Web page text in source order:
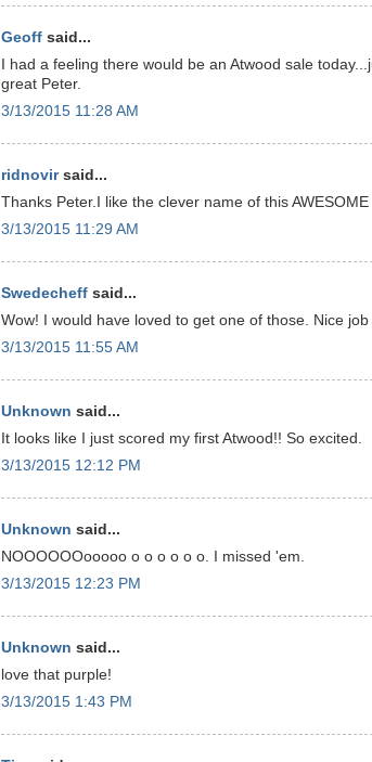
Geoff said...
I had a feeling there would be an Atwood sale
great Peter.
3/13/2015 11:28 AM
ridnovirsaid...
Thanks Peter.I like the clever name of this AWESOME
3/13/2015 11:29 AM
Swedecheff said...
Wow! I would have loved to get one of those. Nice job
3/13/2015 11:55 AM
Unknown said...
It looks like I just scored my first Atwood!! So excited.
3/13/2015 12:12 PM
Unknown said...
NOOOOOOooooo o o o o o o. I missed 'em.
3/13/2015 12:23 PM
Unknown said...
love that purple!
3/13/2015 1:43 PM